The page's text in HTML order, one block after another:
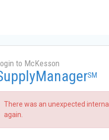
to McKesson
SM
There was an unexpected
again.